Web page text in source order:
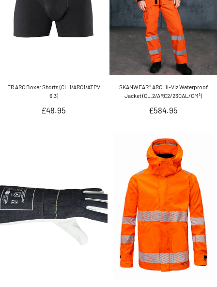
FR ARC Boxer Shorts (CL.1/ARC1/ATPV
6.3)
Regular
£48.95
SKANWEAR® ARC Hi-Viz Waterproof
Jacket (CL.2/ARC2/23CAL/CM²)
Regular
£584.95